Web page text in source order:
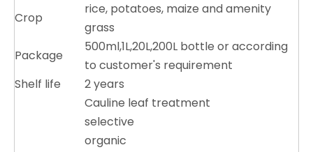
Crop
rice, potatoes, maize and amenity
grass
Package
500ml,1L,20L,200L bottle or according
to customer's requirement
Shelf life
2 years
Cauline leaf treatment
selective
organic